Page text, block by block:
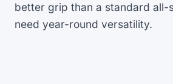
better grip than a standard all-
need year-round versatility.